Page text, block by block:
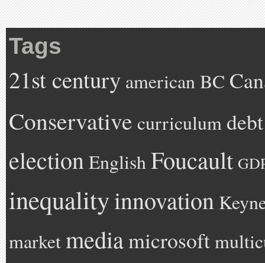
Tags
21st century americanBC
Conservative curriculum debt
electionEnglishFoucault
inequalityinnovation
marketmediamicrosoft